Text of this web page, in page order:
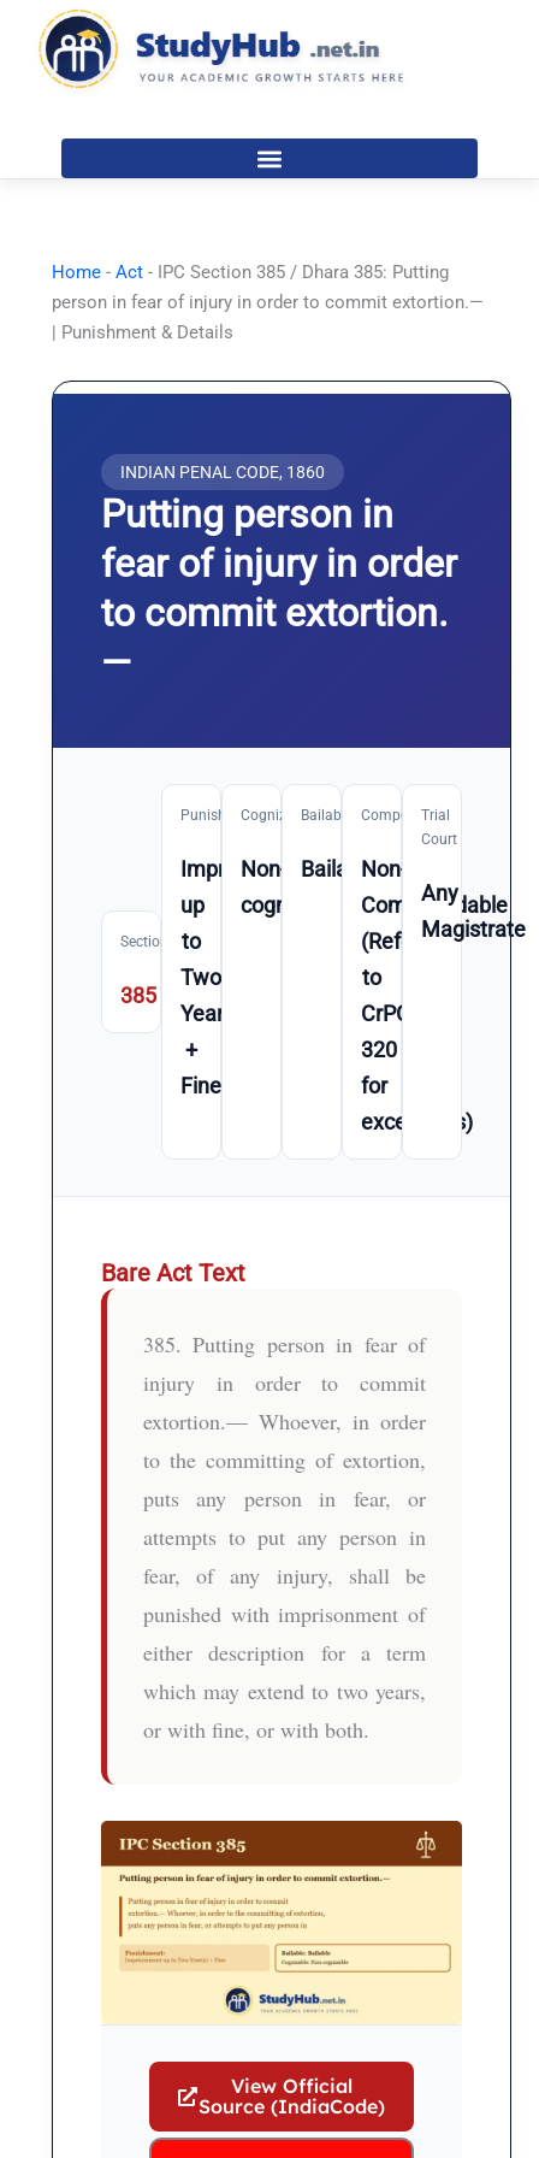
content
Home -Act - IPC Section 385 / Dhara 385: Putting
person in fear of injury in order to commit extortion.—
| Punishment & Details
INDIAN PENAL CODE, 1860
Putting person in
fear of injury in order
to commit extortion.
—
Section
385
Punishment
Imprisonment
up
to
Two
Year(s)
+
Fine
Cognizable
Non-
cognizable
Bailable
Bailable
Compoundable
Non-
Compoundable
(Refer
to
CrPC
320
for
exceptions)
Trial
Court
Any
Magistrate
Bare Act Text
385. Putting person in fear of
injury in order to commit
extortion.— Whoever, in order
to the committing of extortion,
puts any person in fear, or
attempts to put any person in
fear, of any injury, shall be
punished with imprisonment of
either description for a term
which may extend to two years,
or with fine, or with both.
View Official
Source (IndiaCode)